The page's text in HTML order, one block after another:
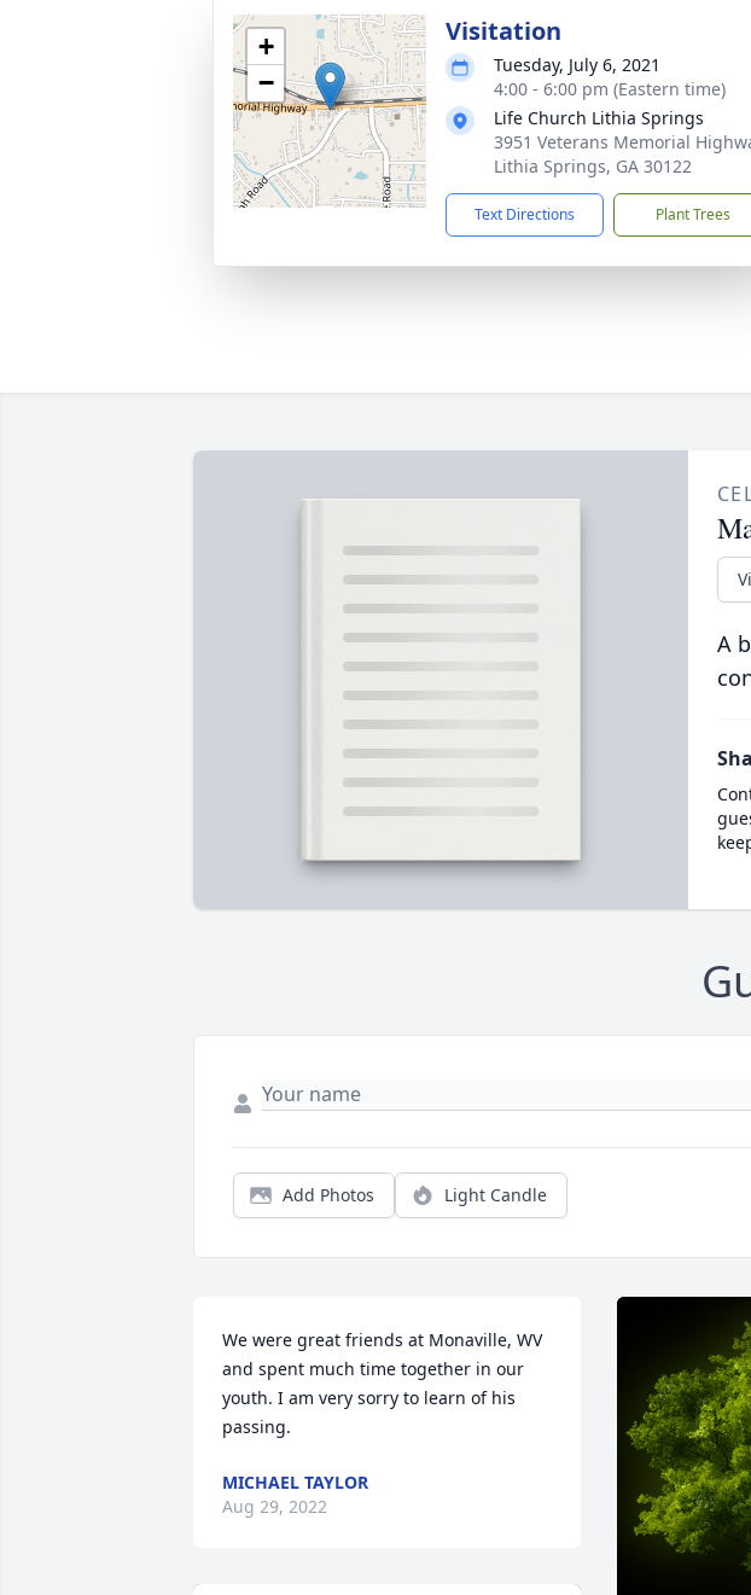
+
−
Visitation
Tuesday, July 6, 2021
4:00 - 6:00 pm (Eastern time)
Life Church Lithia Springs
3951 Veterans Memorial
Lithia Springs, GA 30122
Text Directions Plant Trees
A
Add Photos Light Candle
We were great friends at Monaville, WV
and spent much time together in our
youth. I am very sorry to learn of his
passing.
MICHAEL TAYLOR
Aug 29, 2022